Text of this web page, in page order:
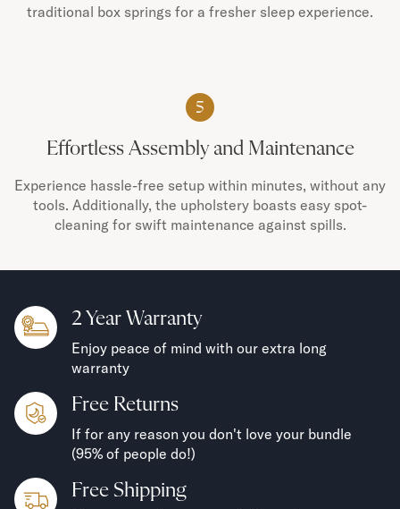
traditional box springs for a fresher sleep experience.
5
Effortless Assembly and Maintenance
Experience hassle-free setup within minutes, without any
tools. Additionally, the upholstery boasts easy spot-
cleaning for swift maintenance against spills.
2 Year Warranty
Enjoy peace of mind with our extra long
warranty
Free Returns
If for any reason you don't love your bundle
(95% of people do!)
Free Shipping